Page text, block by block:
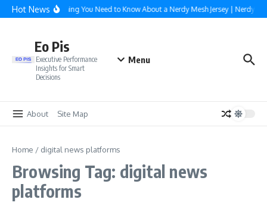
Skip to content
Hot NewsEverything You Need to Know About a Nerdy Mesh Jersey |
Eo Pis
Executive Performance
Insights for Smart
Decisions
Menu
About Site Map
Home / digital news platforms
Browsing Tag: digital news
platforms